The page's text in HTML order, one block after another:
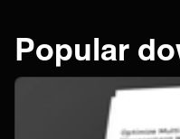
Popular